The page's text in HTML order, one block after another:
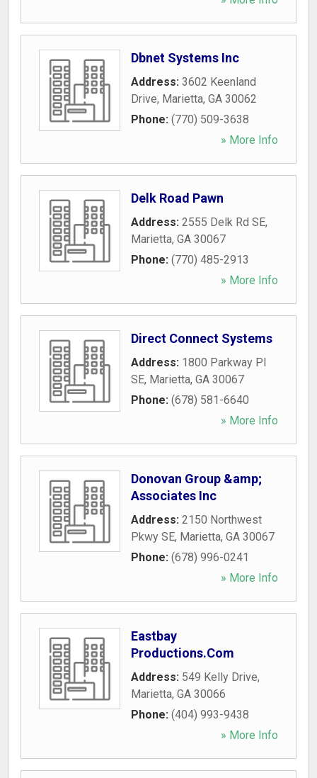
Dbnet Systems Inc
Address: 3602 Keenland
Drive, Marietta, GA 30062
Phone: (770) 509-3638
» More Info
Delk Road Pawn
Address: 2555 Delk Rd SE,
Marietta, GA 30067
Phone: (770) 485-2913
» More Info
Direct Connect Systems
Address: 1800 Parkway Pl
SE, Marietta, GA 30067
Phone: (678) 581-6640
» More Info
Donovan Group &amp;
Associates Inc
Address: 2150 Northwest
Pkwy SE, Marietta, GA 30067
Phone: (678) 996-0241
» More Info
Eastbay
Productions.Com
Address: 549 Kelly Drive,
Marietta, GA 30066
Phone: (404) 993-9438
» More Info